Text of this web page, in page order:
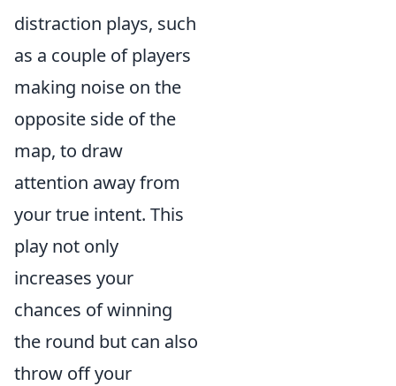
distraction plays, such
as a couple of players
making noise on the
opposite side of the
map, to draw
attention away from
your true intent. This
play not only
increases your
chances of winning
the round but can also
throw off your